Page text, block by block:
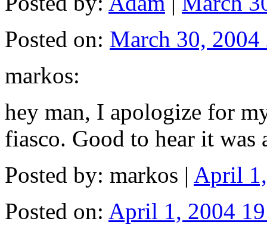
Posted on: March 30, 2004
markos:
hey man, I apologize for
fiasco. Good to hear it
Posted by: markos | April
Posted on: April 1, 2004